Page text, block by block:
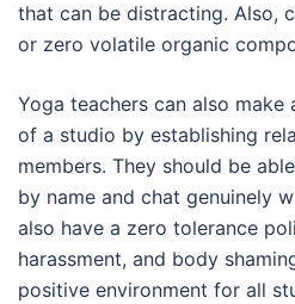
that can be distracting. Also,
or zero volatile organic
Yoga teachers can also
of a studio by establishing
members. They should be
by name and chat genuinely
also have a zero tolerance
harassment, and body
positive environment for all